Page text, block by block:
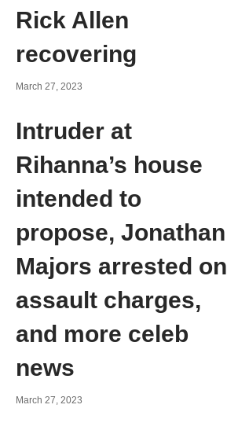
Rick Allen
recovering
March 27, 2023
Intruder at
Rihanna’s house
intended to
propose, Jonathan
Majors arrested on
assault charges,
and more celeb
news
March 27, 2023